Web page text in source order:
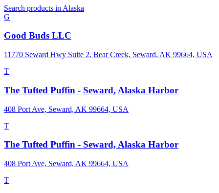
Search products in Alaska
G
Good Buds LLC
11770 Seward Hwy Suite 2, Bear Creek, Seward, AK 99664, USA
T
The Tufted Puffin - Seward, Alaska Harbor
408 Port Ave, Seward, AK 99664, USA
T
The Tufted Puffin - Seward, Alaska Harbor
408 Port Ave, Seward, AK 99664, USA
T